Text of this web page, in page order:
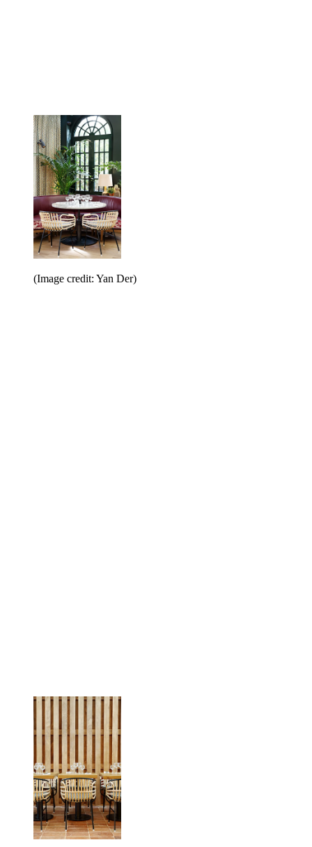
(Image credit: Yan Der)